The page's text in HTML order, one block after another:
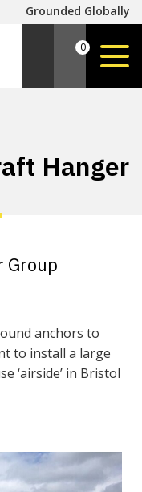
Grounded Globally
0
Hanger
Group
anchors to
to install a large
‘airside’ in Bristol